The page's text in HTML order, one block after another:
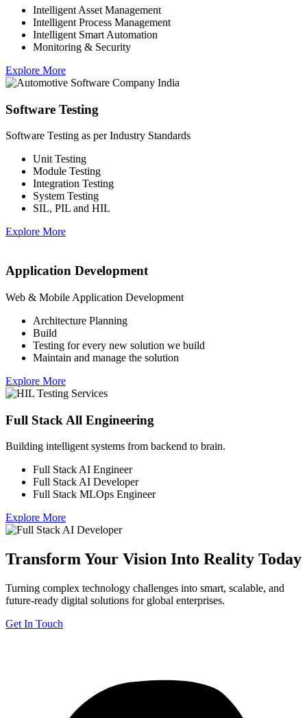
Intelligent Asset Management
Intelligent Process Management
Intelligent Smart Automation
Monitoring & Security
Explore More
Software Testing
Software Testing as per Industry Standards
Unit Testing
Module Testing
Integration Testing
System Testing
SIL, PIL and HIL
Explore More
Application Development
Web & Mobile Application Development
Architecture Planning
Build
Testing for every new solution we build
Maintain and manage the solution
Explore More
Full Stack All Engineering
Building intelligent systems from backend to brain.
Full Stack AI Engineer
Full Stack AI Developer
Full Stack MLOps Engineer
Explore More
Transform Your Vision Into Reality Today
Turning complex technology challenges into smart, scalable, and
future-ready digital solutions for global enterprises.
Get In Touch